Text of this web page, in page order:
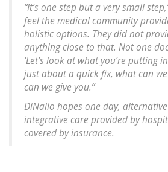
“It’s one step but a very small
feel the medical community
holistic options. They did not
anything close to that. Not one
‘Let’s look at what you’re putting
just about a quick fix, what can
can we give you.”
DiNallo hopes one day,
integrative care provided by
covered by insurance.